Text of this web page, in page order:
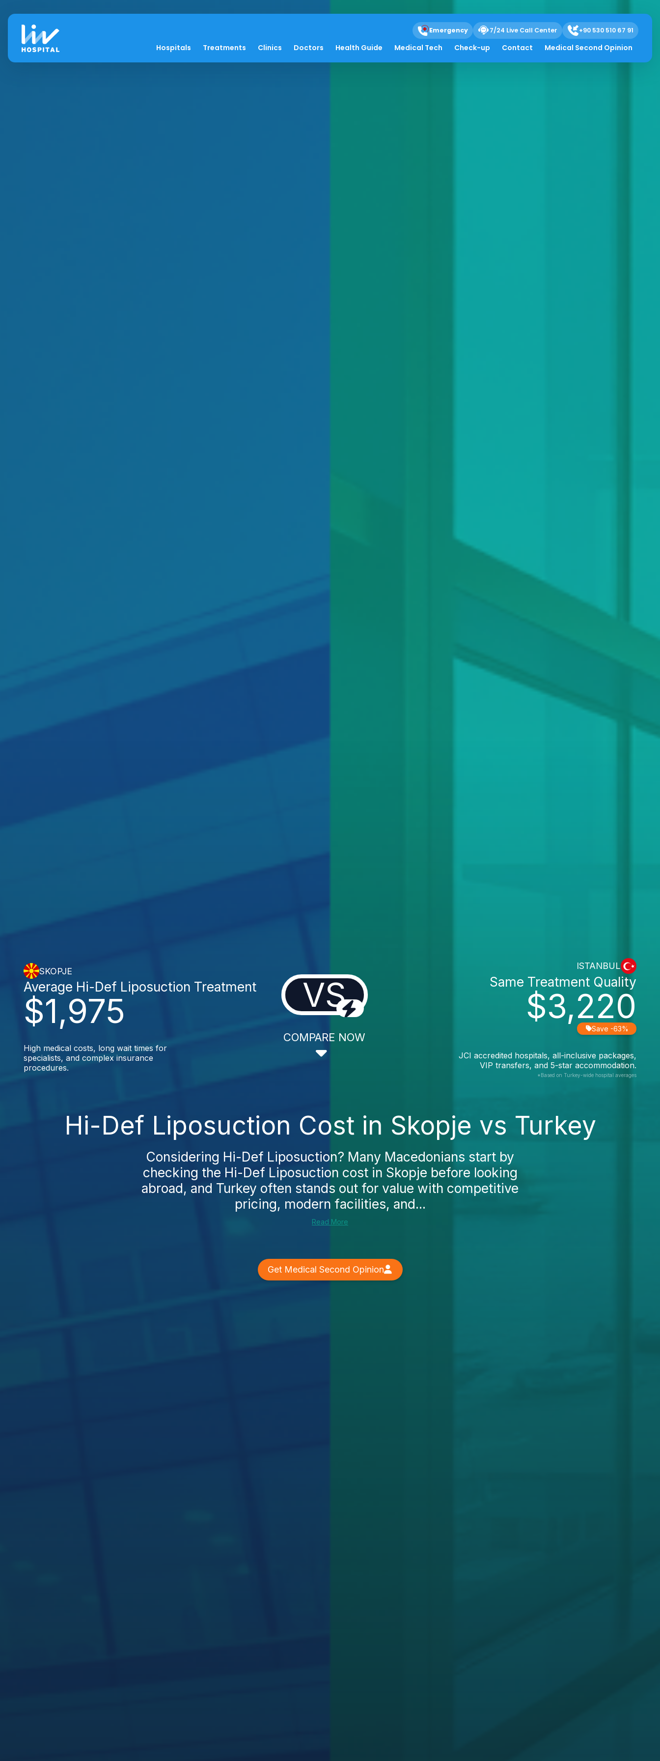
Emergency 7/24 Live Call Center +90 530 510 67 91
Hospitals Treatments Clinics Doctors Health Guide Medical Tech Check-up Contact Medical Second Opinion
SKOPJE
$1,975
Average Hi-Def Liposuction Treatment
High medical costs, long wait times for
specialists, and complex insurance
procedures.
VS
COMPARE NOW
ISTANBUL
$3,220
Same Treatment Quality
Save -63%
JCI accredited hospitals, all-inclusive packages,
VIP transfers, and 5-star accommodation.
*Based on Turkey-wide hospital averages
Hi-Def Liposuction Cost in Skopje vs Turkey
Considering Hi-Def Liposuction? Many Macedonians start by
checking the Hi-Def Liposuction cost in Skopje before looking
abroad, and Turkey often stands out for value with competitive
pricing, modern facilities, and...
Read More
Get Medical Second Opinion